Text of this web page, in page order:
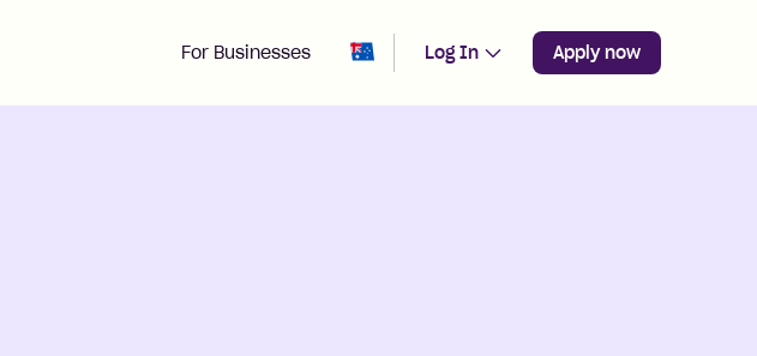
For Businesses Change region from Australia
Log In Apply now